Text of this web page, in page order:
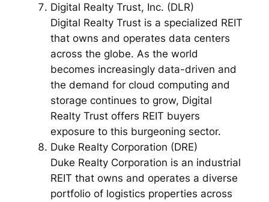
Digital Realty Trust, Inc. (DLR)
Digital Realty Trust is a specialized REIT
that owns and operates data centers
across the globe. As the world
becomes increasingly data-driven and
the demand for cloud computing and
storage continues to grow, Digital
Realty Trust offers REIT buyers
exposure to this burgeoning sector.
Duke Realty Corporation (DRE)
Duke Realty Corporation is an industrial
REIT that owns and operates a diverse
portfolio of logistics properties across